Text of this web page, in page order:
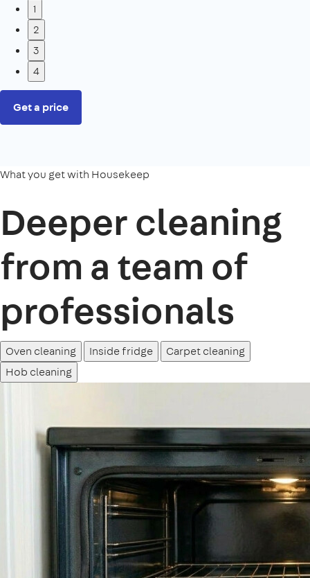
1
2
3
4
Get a price
What you get with Housekeep
Deeper cleaning
from a team of
professionals
Oven cleaning Inside fridge
Carpet cleaning
Hob cleaning